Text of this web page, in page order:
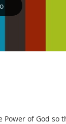
of God so